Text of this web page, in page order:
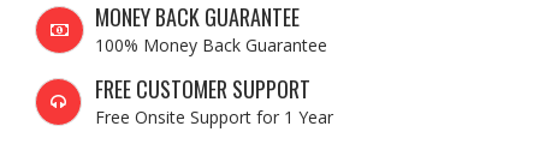
MONEY BACK GUARANTEE
100% Money Back Guarantee
FREE CUSTOMER SUPPORT
Free Onsite Support for 1 Year